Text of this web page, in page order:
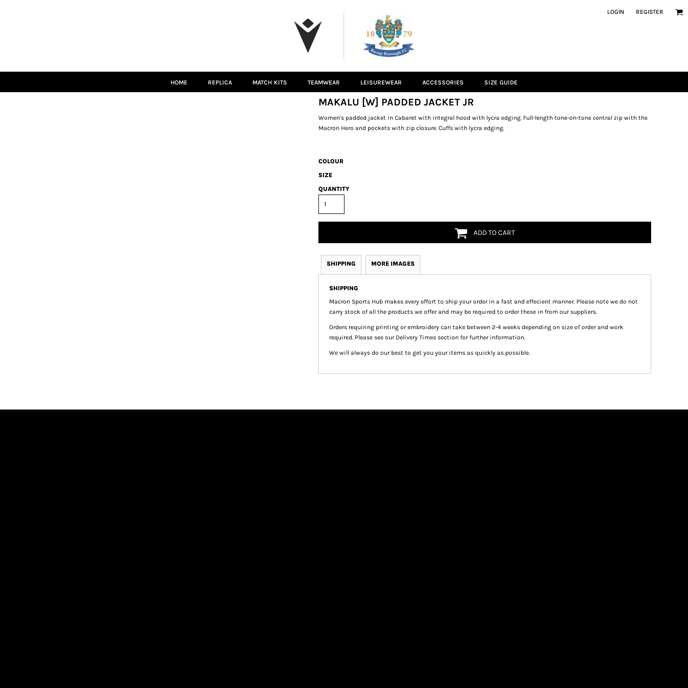
LOGIN REGISTER
HOME REPLICA MATCH KITS TEAMWEAR LEISUREWEAR ACCESSORIES SIZE GUIDE
MAKALU [W] PADDED JACKET JR
Women's padded jacket in Cabaret with integral hood with lycra edging. Full-length tone-on-tone central zip with the
Macron Hero and pockets with zip closure. Cuffs with lycra edging.
COLOUR
SIZE
QUANTITY
ADD TO CART
SHIPPING MORE IMAGES
SHIPPING
Macron Sports Hub makes every effort to ship your order in a fast and effecient manner. Please note we do not
carry stock of all the products we offer and may be required to order these in from our suppliers.
Orders requiring printing or embroidery can take between 2-4 weeks depending on size of order and work
required. Please see our Delivery Times section for further information.
We will always do our best to get you your items as quickly as possible.